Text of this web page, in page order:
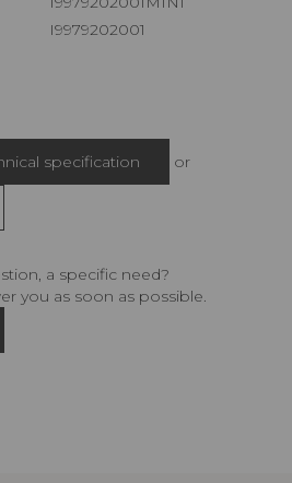
I9979202001
specification or
a specific need?
you as soon as possible.